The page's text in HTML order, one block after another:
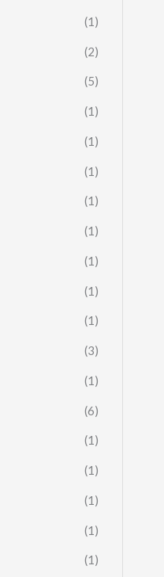
(1)
(2)
(5)
(1)
(1)
(1)
(1)
(1)
(1)
(1)
(1)
(3)
(1)
(6)
(1)
(1)
(1)
(1)
(1)